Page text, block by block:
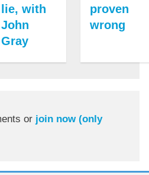
lie, with
John
Gray
proven
wrong
or join now (only